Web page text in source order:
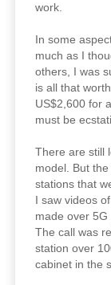
work.
In some
much as I
others, I was
is all that
US$2,600 for
must be
There are still
model. But
stations that
I saw videos
made over
The call was
station over
cabinet in the